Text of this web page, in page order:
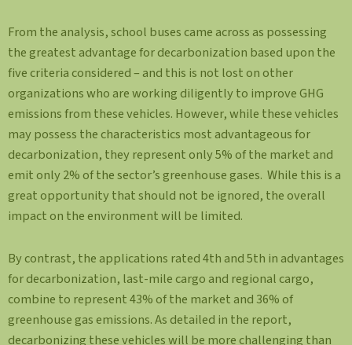
From the analysis, school buses came across as possessing
the greatest advantage for decarbonization based upon the
five criteria considered – and this is not lost on other
organizations who are working diligently to improve GHG
emissions from these vehicles. However, while these vehicles
may possess the characteristics most advantageous for
decarbonization, they represent only 5% of the market and
emit only 2% of the sector’s greenhouse gases. While this is a
great opportunity that should not be ignored, the overall
impact on the environment will be limited.
By contrast, the applications rated 4th and 5th in advantages
for decarbonization, last-mile cargo and regional cargo,
combine to represent 43% of the market and 36% of
greenhouse gas emissions. As detailed in the report,
decarbonizing these vehicles will be more challenging than